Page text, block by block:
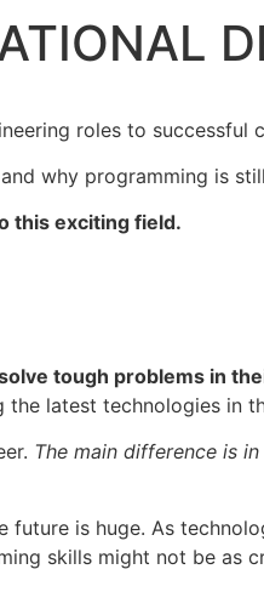
roles to successful
why programming is
this exciting field.
tough problems in
the latest technologies in
The main difference is
is huge. As
skills might not be as